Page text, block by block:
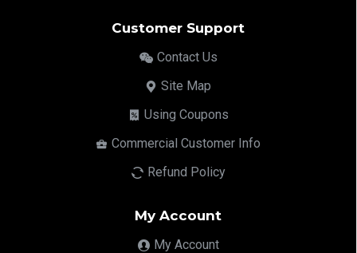
Customer Support
Contact Us
Site Map
Using Coupons
Commercial Customer Info
Refund Policy
My Account
My Account